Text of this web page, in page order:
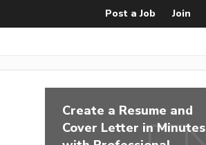
Post a Job Join
Create a Resume and
Cover Letter in Minutes